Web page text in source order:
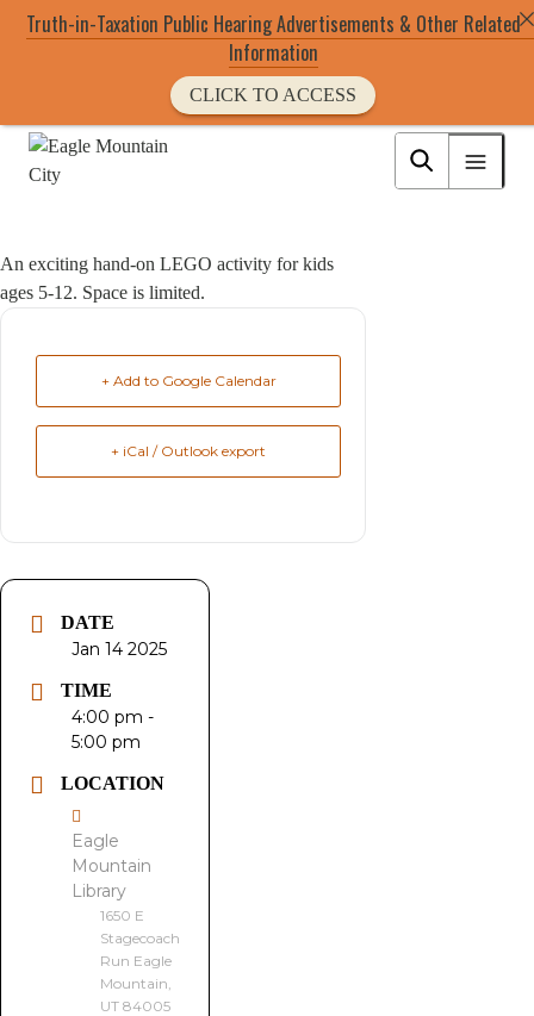
Skip
to
Eagle Mountain City logo
An exciting hand-on LEGO activity for kids
ages 5-12. Space is limited.
+ Add to Google Calendar
+ iCal / Outlook export
DATE
Jan 14 2025
TIME
4:00 pm -
5:00 pm
LOCATION
Eagle
Mountain
Library
1650 E
Stagecoach
Run Eagle
Mountain,
UT 84005
Truth-in-Taxation Public Hearing Advertisements & Other Related
Information
CLICK TO ACCESS